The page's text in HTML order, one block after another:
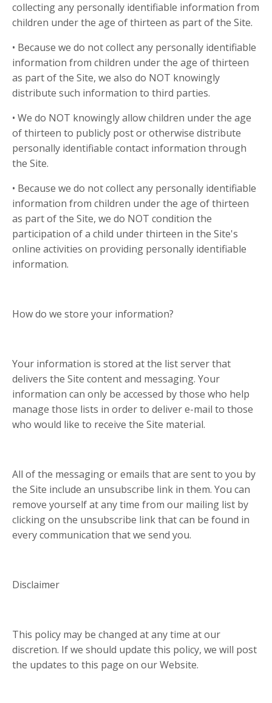
collecting any personally identifiable information from
children under the age of thirteen as part of the Site.
• Because we do not collect any personally identifiable
information from children under the age of thirteen
as part of the Site, we also do NOT knowingly
distribute such information to third parties.
• We do NOT knowingly allow children under the age
of thirteen to publicly post or otherwise distribute
personally identifiable contact information through
the Site.
• Because we do not collect any personally identifiable
information from children under the age of thirteen
as part of the Site, we do NOT condition the
participation of a child under thirteen in the Site's
online activities on providing personally identifiable
information.
How do we store your information?
Your information is stored at the list server that
delivers the Site content and messaging. Your
information can only be accessed by those who help
manage those lists in order to deliver e-mail to those
who would like to receive the Site material.
All of the messaging or emails that are sent to you by
the Site include an unsubscribe link in them. You can
remove yourself at any time from our mailing list by
clicking on the unsubscribe link that can be found in
every communication that we send you.
Disclaimer
This policy may be changed at any time at our
discretion. If we should update this policy, we will post
the updates to this page on our Website.